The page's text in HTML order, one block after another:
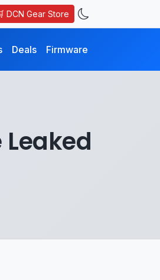
DCN Gear Store
Deals Firmware